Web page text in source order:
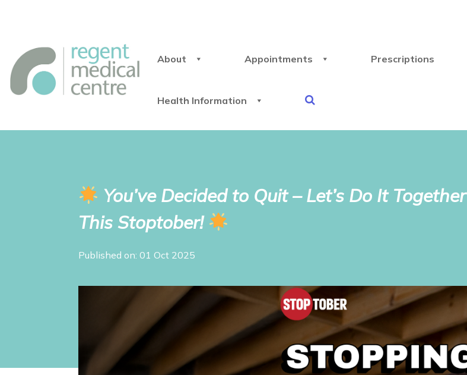
About Appointments Prescriptions
Health Information
You’ve Decided to Quit – Let’s Do It Together
This Stoptober!
Published on: 01 Oct 2025